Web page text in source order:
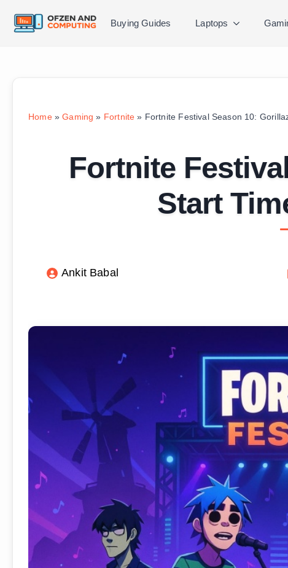
Buying Guides Laptops
Home»Gaming » Fortnite » Fortnite Festival Season 10:
Fortnite
Start
Ankit Babal